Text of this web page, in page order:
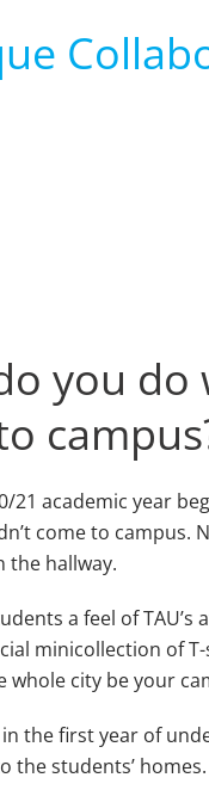
you do
21 academic year
come to campus.
the hallway.
a feel of
minicollection of
whole city be your
the first year of
the students’ homes.